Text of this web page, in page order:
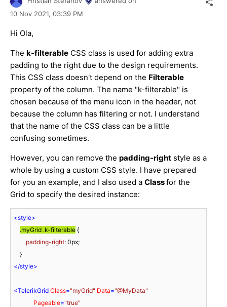
10 Nov 2021, 03:39 PM
Hi Ola,
The k-filterable CSS class is used for adding extra
padding to the right due to the design requirements.
This CSS class doesn't depend on the Filterable
property of the column. The name "k-filterable" is
chosen because of the menu icon in the header, not
because the column has filtering or not. I understand
that the name of the CSS class can be a little
confusing sometimes.
However, you can remove the padding-right style as a
whole by using a custom CSS style. I have prepared
for you an example, and I also used a Classfor the
Grid to specify the desired instance:
<style>
.myGrid .k-filterable {
padding-right: 0px;
</style>
<TelerikGrid Class="myGrid" Data="@MyData"
Pageable="true"